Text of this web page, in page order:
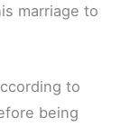
marriage to
to
being